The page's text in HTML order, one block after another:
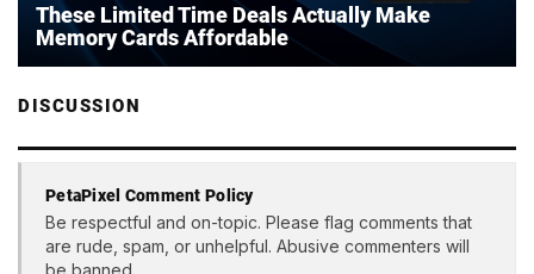
These Limited Time Deals Actually Make
Memory Cards Affordable
DISCUSSION
PetaPixel Comment Policy
Be respectful and on-topic. Please flag comments that
are rude, spam, or unhelpful. Abusive commenters will